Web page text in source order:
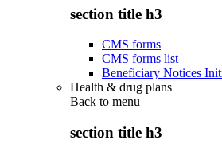
section title h3
CMS forms
CMS forms list
Beneficiary Notices
Health & drug plans
Back to menu
section title h3